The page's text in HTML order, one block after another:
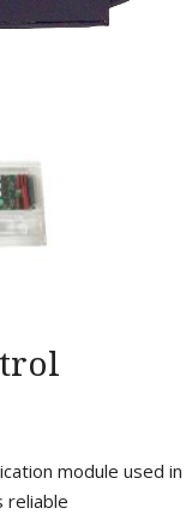
module used in
reliable